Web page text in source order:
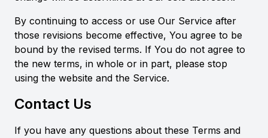
By continuing to access or use Our Service after
those revisions become effective, You agree to be
bound by the revised terms. If You do not agree to
the new terms, in whole or in part, please stop
using the website and the Service.
Contact Us
If you have any questions about these Terms and